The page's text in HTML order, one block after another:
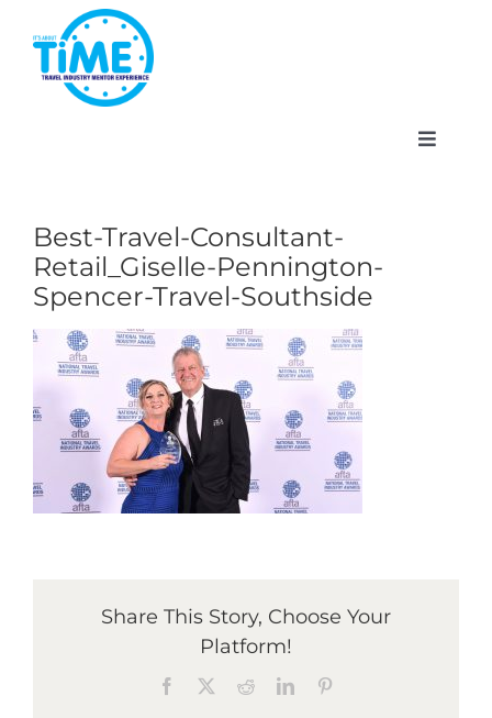
content
Toggle
About
Participate
Events
Gallery
Best-Travel-Consultant-
Retail_Giselle-Pennington-
Spencer-Travel-Southside
Share This Story, Choose Your
Platform!
Facebook RedditLinkedIn